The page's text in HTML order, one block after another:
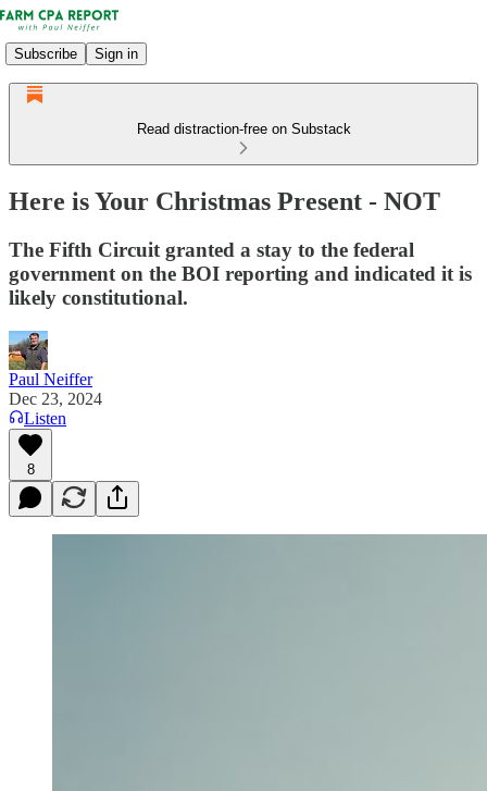
Subscribe Sign in
Read distraction-free on Substack
Here is Your Christmas Present - NOT
The Fifth Circuit granted a stay to the federal
government on the BOI reporting and indicated it is
likely constitutional.
Paul Neiffer
Dec 23, 2024
Listen
8